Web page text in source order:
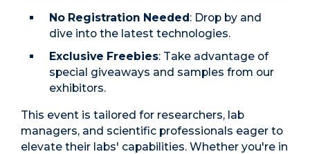
No Registration Needed: Drop by and
dive into the latest technologies.
Exclusive Freebies: Take advantage of
special giveaways and samples from our
exhibitors.
This event is tailored for researchers, lab
managers, and scientific professionals eager to
elevate their labs' capabilities. Whether you're in